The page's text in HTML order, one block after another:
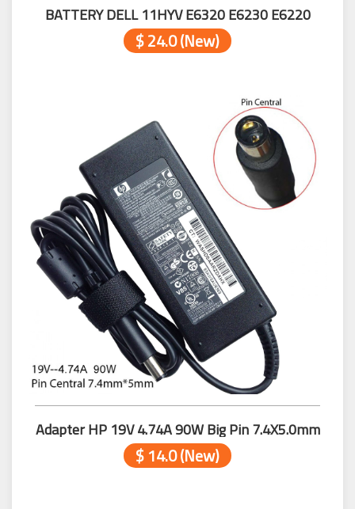
BATTERY DELL 11HYV E6320 E6230 E6220
$ 24.0 (New)
Adapter HP 19V 4.74A 90W Big Pin 7.4X5.0mm
$ 14.0 (New)